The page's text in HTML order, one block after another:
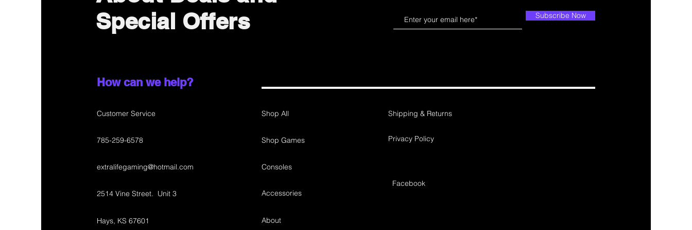
Special Offers
Subscribe Now
How can we help?
Customer Service
785-259-6578
extralifegaming@hotmail.com
2514 Vine Street. Unit 3
Hays, KS 67601
Shop All
Shop Games
Consoles
Accessories
About
Shipping & Returns
Privacy Policy
Facebook